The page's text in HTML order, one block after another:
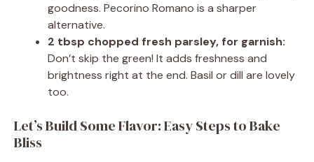
goodness. Pecorino Romano is a sharper
alternative.
2 tbsp chopped fresh parsley, for garnish:
Don’t skip the green! It adds freshness and
brightness right at the end. Basil or dill are lovely
too.
Let’s Build Some Flavor: Easy Steps to Bake
Bliss